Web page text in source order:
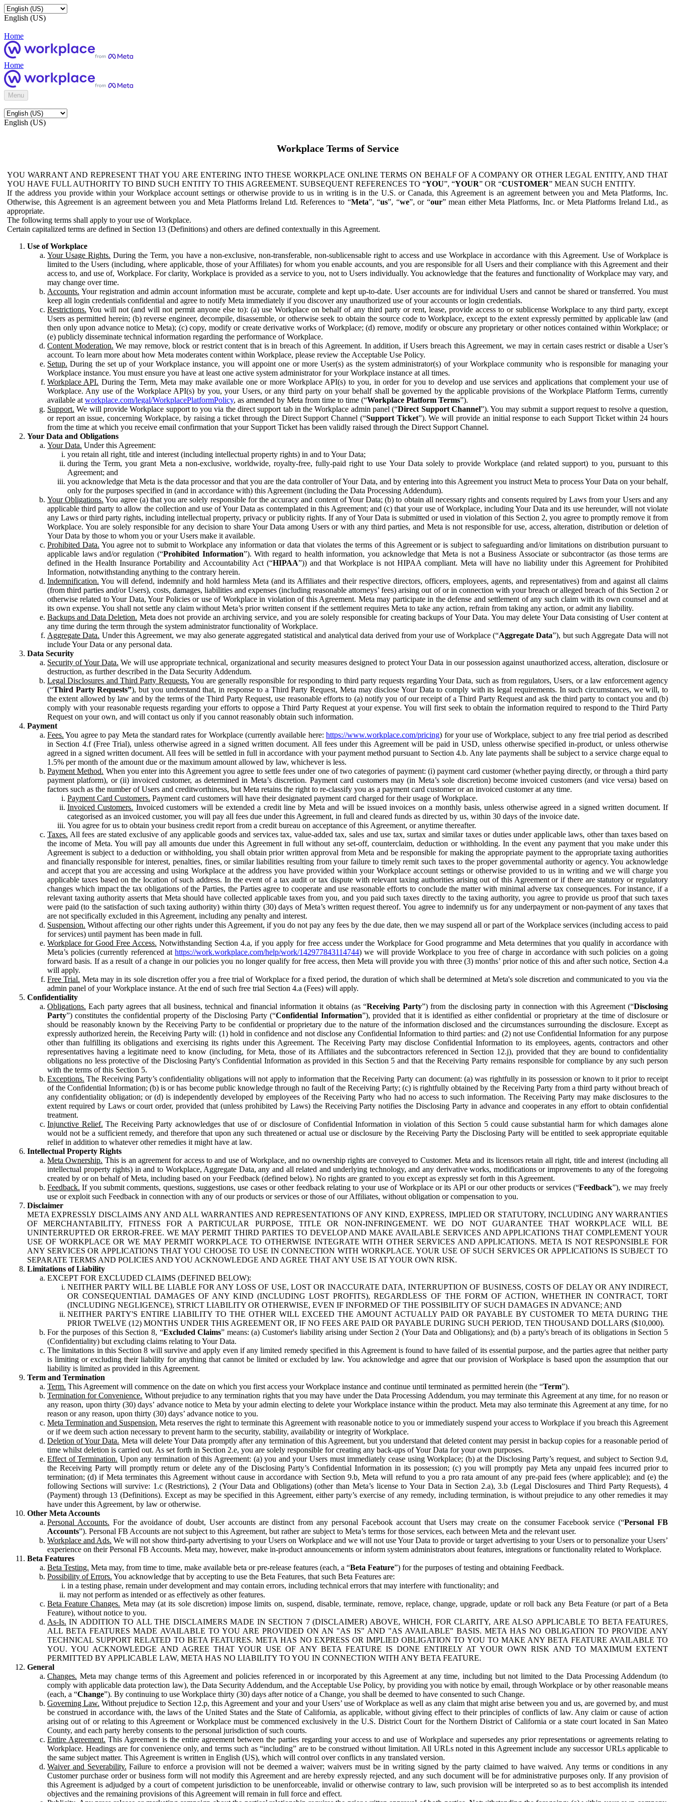
English (US)
Home
Home
Menu
English (US)
Workplace Terms of Service
YOU WARRANT AND REPRESENT THAT YOU ARE ENTERING INTO THESE WORKPLACE ONLINE TERMS ON BEHALF OF A COMPANY OR OTHER LEGAL ENTITY, AND THAT
YOU HAVE FULL AUTHORITY TO BIND SUCH ENTITY TO THIS AGREEMENT. SUBSEQUENT REFERENCES TO “YOU”, “YOUR” OR “CUSTOMER” MEAN SUCH ENTITY.
If the address you provide within your Workplace account settings or otherwise provide to us in writing is in the U.S. or Canada, this Agreement is an agreement between you and Meta Platforms, Inc.
Otherwise, this Agreement is an agreement between you and Meta Platforms Ireland Ltd. References to “Meta”, “us”, “we”, or “our” mean either Meta Platforms, Inc. or Meta Platforms Ireland Ltd., as
appropriate.
The following terms shall apply to your use of Workplace.
Certain capitalized terms are defined in Section 13 (Definitions) and others are defined contextually in this Agreement.
Use of Workplace
Your Usage Rights. During the Term, you have a non-exclusive, non-transferable, non-sublicensable right to access and use Workplace in accordance with this Agreement. Use of Workplace is
limited to the Users (including, where applicable, those of your Affiliates) for whom you enable accounts, and you are responsible for all Users and their compliance with this Agreement and their
access to, and use of, Workplace. For clarity, Workplace is provided as a service to you, not to Users individually. You acknowledge that the features and functionality of Workplace may vary, and
may change over time.
Accounts. Your registration and admin account information must be accurate, complete and kept up-to-date. User accounts are for individual Users and cannot be shared or transferred. You must
keep all login credentials confidential and agree to notify Meta immediately if you discover any unauthorized use of your accounts or login credentials.
Restrictions. You will not (and will not permit anyone else to): (a) use Workplace on behalf of any third party or rent, lease, provide access to or sublicense Workplace to any third party, except
Users as permitted herein; (b) reverse engineer, decompile, disassemble, or otherwise seek to obtain the source code to Workplace, except to the extent expressly permitted by applicable law (and
then only upon advance notice to Meta); (c) copy, modify or create derivative works of Workplace; (d) remove, modify or obscure any proprietary or other notices contained within Workplace; or
(e) publicly disseminate technical information regarding the performance of Workplace.
Content Moderation. We may remove, block or restrict content that is in breach of this Agreement. In addition, if Users breach this Agreement, we may in certain cases restrict or disable a User’s
account. To learn more about how Meta moderates content within Workplace, please review the Acceptable Use Policy.
Setup. During the set up of your Workplace instance, you will appoint one or more User(s) as the system administrator(s) of your Workplace community who is responsible for managing your
Workplace instance. You must ensure you have at least one active system administrator for your Workplace instance at all times.
Workplace API. During the Term, Meta may make available one or more Workplace API(s) to you, in order for you to develop and use services and applications that complement your use of
Workplace. Any use of the Workplace API(s) by you, your Users, or any third party on your behalf shall be governed by the applicable provisions of the Workplace Platform Terms, currently
available at workplace.com/legal/WorkplacePlatformPolicy, as amended by Meta from time to time (“Workplace Platform Terms”).
Support. We will provide Workplace support to you via the direct support tab in the Workplace admin panel (“Direct Support Channel”). You may submit a support request to resolve a question,
or report an issue, concerning Workplace, by raising a ticket through the Direct Support Channel (“Support Ticket”). We will provide an initial response to each Support Ticket within 24 hours
from the time at which you receive email confirmation that your Support Ticket has been validly raised through the Direct Support Channel.
Your Data and Obligations
Your Data. Under this Agreement:
you retain all right, title and interest (including intellectual property rights) in and to Your Data;
during the Term, you grant Meta a non-exclusive, worldwide, royalty-free, fully-paid right to use Your Data solely to provide Workplace (and related support) to you, pursuant to this
Agreement; and
you acknowledge that Meta is the data processor and that you are the data controller of Your Data, and by entering into this Agreement you instruct Meta to process Your Data on your behalf,
only for the purposes specified in (and in accordance with) this Agreement (including the Data Processing Addendum).
Your Obligations. You agree (a) that you are solely responsible for the accuracy and content of Your Data; (b) to obtain all necessary rights and consents required by Laws from your Users and any
applicable third party to allow the collection and use of Your Data as contemplated in this Agreement; and (c) that your use of Workplace, including Your Data and its use hereunder, will not violate
any Laws or third party rights, including intellectual property, privacy or publicity rights. If any of Your Data is submitted or used in violation of this Section 2, you agree to promptly remove it from
Workplace. You are solely responsible for any decision to share Your Data among Users or with any third parties, and Meta is not responsible for use, access, alteration, distribution or deletion of
Your Data by those to whom you or your Users make it available.
Prohibited Data. You agree not to submit to Workplace any information or data that violates the terms of this Agreement or is subject to safeguarding and/or limitations on distribution pursuant to
applicable laws and/or regulation (“Prohibited Information”). With regard to health information, you acknowledge that Meta is not a Business Associate or subcontractor (as those terms are
defined in the Health Insurance Portability and Accountability Act (“HIPAA”)) and that Workplace is not HIPAA compliant. Meta will have no liability under this Agreement for Prohibited
Information, notwithstanding anything to the contrary herein.
Indemnification. You will defend, indemnify and hold harmless Meta (and its Affiliates and their respective directors, officers, employees, agents, and representatives) from and against all claims
(from third parties and/or Users), costs, damages, liabilities and expenses (including reasonable attorneys’ fees) arising out of or in connection with your breach or alleged breach of this Section 2 or
otherwise related to Your Data, Your Policies or use of Workplace in violation of this Agreement. Meta may participate in the defense and settlement of any such claim with its own counsel and at
its own expense. You shall not settle any claim without Meta’s prior written consent if the settlement requires Meta to take any action, refrain from taking any action, or admit any liability.
Backups and Data Deletion. Meta does not provide an archiving service, and you are solely responsible for creating backups of Your Data. You may delete Your Data consisting of User content at
any time during the term through the system administrator functionality of Workplace.
Aggregate Data. Under this Agreement, we may also generate aggregated statistical and analytical data derived from your use of Workplace (“Aggregate Data”), but such Aggregate Data will not
include Your Data or any personal data.
Data Security
Security of Your Data. We will use appropriate technical, organizational and security measures designed to protect Your Data in our possession against unauthorized access, alteration, disclosure or
destruction, as further described in the Data Security Addendum.
Legal Disclosures and Third Party Requests. You are generally responsible for responding to third party requests regarding Your Data, such as from regulators, Users, or a law enforcement agency
(“Third Party Requests”), but you understand that, in response to a Third Party Request, Meta may disclose Your Data to comply with its legal requirements. In such circumstances, we will, to
the extent allowed by law and by the terms of the Third Party Request, use reasonable efforts to (a) notify you of our receipt of a Third Party Request and ask the third party to contact you and (b)
comply with your reasonable requests regarding your efforts to oppose a Third Party Request at your expense. You will first seek to obtain the information required to respond to the Third Party
Request on your own, and will contact us only if you cannot reasonably obtain such information.
Payment
Fees. You agree to pay Meta the standard rates for Workplace (currently available here:https://www.workplace.com/pricing) for your use of Workplace, subject to any free trial period as described
in Section 4.f (Free Trial), unless otherwise agreed in a signed written document. All fees under this Agreement will be paid in USD, unless otherwise specified in-product, or unless otherwise
agreed in a signed written document. All fees will be settled in full in accordance with your payment method pursuant to Section 4.b. Any late payments shall be subject to a service charge equal to
1.5% per month of the amount due or the maximum amount allowed by law, whichever is less.
Payment Method. When you enter into this Agreement you agree to settle fees under one of two categories of payment: (i) payment card customer (whether paying directly, or through a third party
payment platform), or (ii) invoiced customer, as determined in Meta’s discretion. Payment card customers may (in Meta’s sole discretion) become invoiced customers (and vice versa) based on
factors such as the number of Users and creditworthiness, but Meta retains the right to re-classify you as a payment card customer or an invoiced customer at any time.
Payment Card Customers. Payment card customers will have their designated payment card charged for their usage of Workplace.
Invoiced Customers. Invoiced customers will be extended a credit line by Meta and will be issued invoices on a monthly basis, unless otherwise agreed in a signed written document. If
categorised as an invoiced customer, you will pay all fees due under this Agreement, in full and cleared funds as directed by us, within 30 days of the invoice date.
You agree for us to obtain your business credit report from a credit bureau on acceptance of this Agreement, or anytime thereafter.
Taxes. All fees are stated exclusive of any applicable goods and services tax, value-added tax, sales and use tax, surtax and similar taxes or duties under applicable laws, other than taxes based on
the income of Meta. You will pay all amounts due under this Agreement in full without any set-off, counterclaim, deduction or withholding. In the event any payment that you make under this
Agreement is subject to a deduction or withholding, you shall obtain prior written approval from Meta and be responsible for making the appropriate payment to the appropriate taxing authorities
and financially responsible for interest, penalties, fines, or similar liabilities resulting from your failure to timely remit such taxes to the proper governmental authority or agency. You acknowledge
and accept that you are accessing and using Workplace at the address you have provided within your Workplace account settings or otherwise provided to us in writing and we will charge you
applicable taxes based on the location of such address. In the event of a tax audit or tax dispute with relevant taxing authorities arising out of this Agreement or if there are statutory or regulatory
changes which impact the tax obligations of the Parties, the Parties agree to cooperate and use reasonable efforts to conclude the matter with minimal adverse tax consequences. For instance, if a
relevant taxing authority asserts that Meta should have collected applicable taxes from you, and you paid such taxes directly to the taxing authority, you agree to provide us proof that such taxes
were paid (to the satisfaction of such taxing authority) within thirty (30) days of Meta’s written request thereof. You agree to indemnify us for any underpayment or non-payment of any taxes that
are not specifically excluded in this Agreement, including any penalty and interest.
Suspension. Without affecting our other rights under this Agreement, if you do not pay any fees by the due date, then we may suspend all or part of the Workplace services (including access to paid
for services) until payment has been made in full.
Workplace for Good Free Access. Notwithstanding Section 4.a, if you apply for free access under the Workplace for Good programme and Meta determines that you qualify in accordance with
Meta’s policies (currently referenced athttps://work.workplace.com/help/work/142977843114744) we will provide Workplace to you free of charge in accordance with such policies on a going
forward basis. If as a result of a change in our policies you no longer qualify for free access, then Meta will provide you with three (3) months’ prior notice of this and after such notice, Section 4.a
will apply.
Free Trial. Meta may in its sole discretion offer you a free trial of Workplace for a fixed period, the duration of which shall be determined at Meta's sole discretion and communicated to you via the
admin panel of your Workplace instance. At the end of such free trial Section 4.a (Fees) will apply.
Confidentiality
Obligations. Each party agrees that all business, technical and financial information it obtains (as “Receiving Party”) from the disclosing party in connection with this Agreement (“Disclosing
Party”) constitutes the confidential property of the Disclosing Party (“Confidential Information”), provided that it is identified as either confidential or proprietary at the time of disclosure or
should be reasonably known by the Receiving Party to be confidential or proprietary due to the nature of the information disclosed and the circumstances surrounding the disclosure. Except as
expressly authorized herein, the Receiving Party will: (1) hold in confidence and not disclose any Confidential Information to third parties: and (2) not use Confidential Information for any purpose
other than fulfilling its obligations and exercising its rights under this Agreement. The Receiving Party may disclose Confidential Information to its employees, agents, contractors and other
representatives having a legitimate need to know (including, for Meta, those of its Affiliates and the subcontractors referenced in Section 12.j), provided that they are bound to confidentiality
obligations no less protective of the Disclosing Party's Confidential Information as provided in this Section 5 and that the Receiving Party remains responsible for compliance by any such person
with the terms of this Section 5.
Exceptions. The Receiving Party’s confidentiality obligations will not apply to information that the Receiving Party can document: (a) was rightfully in its possession or known to it prior to receipt
of the Confidential Information; (b) is or has become public knowledge through no fault of the Receiving Party; (c) is rightfully obtained by the Receiving Party from a third party without breach of
any confidentiality obligation; or (d) is independently developed by employees of the Receiving Party who had no access to such information. The Receiving Party may make disclosures to the
extent required by Laws or court order, provided that (unless prohibited by Laws) the Receiving Party notifies the Disclosing Party in advance and cooperates in any effort to obtain confidential
treatment.
Injunctive Relief. The Receiving Party acknowledges that use of or disclosure of Confidential Information in violation of this Section 5 could cause substantial harm for which damages alone
would not be a sufficient remedy, and therefore that upon any such threatened or actual use or disclosure by the Receiving Party the Disclosing Party will be entitled to seek appropriate equitable
relief in addition to whatever other remedies it might have at law.
Intellectual Property Rights
Meta Ownership. This is an agreement for access to and use of Workplace, and no ownership rights are conveyed to Customer. Meta and its licensors retain all right, title and interest (including all
intellectual property rights) in and to Workplace, Aggregate Data, any and all related and underlying technology, and any derivative works, modifications or improvements to any of the foregoing
created by or on behalf of Meta, including based on your Feedback (defined below). No rights are granted to you except as expressly set forth in this Agreement.
Feedback. If you submit comments, questions, suggestions, use cases or other feedback relating to your use of Workplace or its API or our other products or services (“Feedback”), we may freely
use or exploit such Feedback in connection with any of our products or services or those of our Affiliates, without obligation or compensation to you.
Disclaimer
META EXPRESSLY DISCLAIMS ANY AND ALL WARRANTIES AND REPRESENTATIONS OF ANY KIND, EXPRESS, IMPLIED OR STATUTORY, INCLUDING ANY WARRANTIES
OF MERCHANTABILITY, FITNESS FOR A PARTICULAR PURPOSE, TITLE OR NON-INFRINGEMENT. WE DO NOT GUARANTEE THAT WORKPLACE WILL BE
UNINTERRUPTED OR ERROR-FREE. WE MAY PERMIT THIRD PARTIES TO DEVELOP AND MAKE AVAILABLE SERVICES AND APPLICATIONS THAT COMPLEMENT YOUR
USE OF WORKPLACE OR WE MAY PERMIT WORKPLACE TO OTHERWISE INTEGRATE WITH OTHER SERVICES AND APPLICATIONS. META IS NOT RESPONSIBLE FOR
ANY SERVICES OR APPLICATIONS THAT YOU CHOOSE TO USE IN CONNECTION WITH WORKPLACE. YOUR USE OF SUCH SERVICES OR APPLICATIONS IS SUBJECT TO
SEPARATE TERMS AND POLICIES AND YOU ACKNOWLEDGE AND AGREE THAT ANY USE IS AT YOUR OWN RISK.
Limitations of Liability
EXCEPT FOR EXCLUDED CLAIMS (DEFINED BELOW):
NEITHER PARTY WILL BE LIABLE FOR ANY LOSS OF USE, LOST OR INACCURATE DATA, INTERRUPTION OF BUSINESS, COSTS OF DELAY OR ANY INDIRECT,
OR CONSEQUENTIAL DAMAGES OF ANY KIND (INCLUDING LOST PROFITS), REGARDLESS OF THE FORM OF ACTION, WHETHER IN CONTRACT, TORT
(INCLUDING NEGLIGENCE), STRICT LIABILITY OR OTHERWISE, EVEN IF INFORMED OF THE POSSIBILITY OF SUCH DAMAGES IN ADVANCE; AND
NEITHER PARTY'S ENTIRE LIABILITY TO THE OTHER WILL EXCEED THE AMOUNT ACTUALLY PAID OR PAYABLE BY CUSTOMER TO META DURING THE
PRIOR TWELVE (12) MONTHS UNDER THIS AGREEMENT OR, IF NO FEES ARE PAID OR PAYABLE DURING SUCH PERIOD, TEN THOUSAND DOLLARS ($10,000).
For the purposes of this Section 8, “Excluded Claims” means: (a) Customer's liability arising under Section 2 (Your Data and Obligations); and (b) a party's breach of its obligations in Section 5
(Confidentiality) but excluding claims relating to Your Data.
The limitations in this Section 8 will survive and apply even if any limited remedy specified in this Agreement is found to have failed of its essential purpose, and the parties agree that neither party
is limiting or excluding their liability for anything that cannot be limited or excluded by law. You acknowledge and agree that our provision of Workplace is based upon the assumption that our
liability is limited as provided in this Agreement.
Term and Termination
Term. This Agreement will commence on the date on which you first access your Workplace instance and continue until terminated as permitted herein (the “Term”).
Termination for Convenience. Without prejudice to any termination rights that you may have under the Data Processing Addendum, you may terminate this Agreement at any time, for no reason or
any reason, upon thirty (30) days’ advance notice to Meta by your admin electing to delete your Workplace instance within the product. Meta may also terminate this Agreement at any time, for no
reason or any reason, upon thirty (30) days’ advance notice to you.
Meta Termination and Suspension. Meta reserves the right to terminate this Agreement with reasonable notice to you or immediately suspend your access to Workplace if you breach this Agreement
or if we deem such action necessary to prevent harm to the security, stability, availability or integrity of Workplace.
Deletion of Your Data. Meta will delete Your Data promptly after any termination of this Agreement, but you understand that deleted content may persist in backup copies for a reasonable period of
time whilst deletion is carried out. As set forth in Section 2.e, you are solely responsible for creating any back-ups of Your Data for your own purposes.
Effect of Termination. Upon any termination of this Agreement: (a) you and your Users must immediately cease using Workplace; (b) at the Disclosing Party’s request, and subject to Section 9.d,
the Receiving Party will promptly return or delete any of the Disclosing Party’s Confidential Information in its possession; (c) you will promptly pay Meta any unpaid fees incurred prior to
termination; (d) if Meta terminates this Agreement without cause in accordance with Section 9.b, Meta will refund to you a pro rata amount of any pre-paid fees (where applicable); and (e) the
following Sections will survive: 1.c (Restrictions), 2 (Your Data and Obligations) (other than Meta’s license to Your Data in Section 2.a), 3.b (Legal Disclosures and Third Party Requests), 4
(Payment) through 13 (Definitions). Except as may be specified in this Agreement, either party’s exercise of any remedy, including termination, is without prejudice to any other remedies it may
have under this Agreement, by law or otherwise.
Other Meta Accounts
Personal Accounts. For the avoidance of doubt, User accounts are distinct from any personal Facebook account that Users may create on the consumer Facebook service (“Personal FB
Accounts”). Personal FB Accounts are not subject to this Agreement, but rather are subject to Meta’s terms for those services, each between Meta and the relevant user.
Workplace and Ads. We will not show third-party advertising to your Users on Workplace and we will not use Your Data to provide or target advertising to your Users or to personalize your Users’
experience on their Personal FB Accounts. Meta may, however, make in-product announcements or inform system administrators about features, integrations or functionality related to Workplace.
Beta Features
Beta Testing. Meta may, from time to time, make available beta or pre-release features (each, a “Beta Feature”) for the purposes of testing and obtaining Feedback.
Possibility of Errors. You acknowledge that by accepting to use the Beta Features, that such Beta Features are:
in a testing phase, remain under development and may contain errors, including technical errors that may interfere with functionality; and
may not perform as intended or as effectively as other features.
Beta Feature Changes. Meta may (at its sole discretion) impose limits on, suspend, disable, terminate, remove, replace, change, upgrade, update or roll back any Beta Feature (or part of a Beta
Feature), without notice to you.
As-Is. IN ADDITION TO ALL THE DISCLAIMERS MADE IN SECTION 7 (DISCLAIMER) ABOVE, WHICH, FOR CLARITY, ARE ALSO APPLICABLE TO BETA FEATURES,
ALL BETA FEATURES MADE AVAILABLE TO YOU ARE PROVIDED ON AN "AS IS" AND "AS AVAILABLE" BASIS. META HAS NO OBLIGATION TO PROVIDE ANY
TECHNICAL SUPPORT RELATED TO BETA FEATURES. META HAS NO EXPRESS OR IMPLIED OBLIGATION TO YOU TO MAKE ANY BETA FEATURE AVAILABLE TO
YOU. YOU ACKNOWLEDGE AND AGREE THAT YOUR USE OF ANY BETA FEATURE IS DONE ENTIRELY AT YOUR OWN RISK AND TO MAXIMUM EXTENT
PERMITTED BY APPLICABLE LAW, META HAS NO LIABILITY TO YOU IN CONNECTION WITH ANY BETA FEATURE.
General
Changes. Meta may change terms of this Agreement and policies referenced in or incorporated by this Agreement at any time, including but not limited to the Data Processing Addendum (to
comply with applicable data protection law), the Data Security Addendum, and the Acceptable Use Policy, by providing you with notice by email, through Workplace or by other reasonable means
(each, a “Change”). By continuing to use Workplace thirty (30) days after notice of a Change, you shall be deemed to have consented to such Change.
Governing Law. Without prejudice to Section 12.p, this Agreement and your and your Users’ use of Workplace as well as any claim that might arise between you and us, are governed by, and must
be construed in accordance with, the laws of the United States and the State of California, as applicable, without giving effect to their principles of conflicts of law. Any claim or cause of action
arising out of or relating to this Agreement or Workplace must be commenced exclusively in the U.S. District Court for the Northern District of California or a state court located in San Mateo
County, and each party hereby consents to the personal jurisdiction of such courts.
Entire Agreement. This Agreement is the entire agreement between the parties regarding your access to and use of Workplace and supersedes any prior representations or agreements relating to
Workplace. Headings are for convenience only, and terms such as “including” are to be construed without limitation. All URLs noted in this Agreement include any successor URLs applicable to
the same subject matter. This Agreement is written in English (US), which will control over conflicts in any translated version.
Waiver and Severability. Failure to enforce a provision will not be deemed a waiver; waivers must be in writing signed by the party claimed to have waived. Any terms or conditions in any
Customer purchase order or business form will not modify this Agreement and are hereby expressly rejected, and any such document will be for administrative purposes only. If any provision of
this Agreement is adjudged by a court of competent jurisdiction to be unenforceable, invalid or otherwise contrary to law, such provision will be interpreted so as to best accomplish its intended
objectives and the remaining provisions of this Agreement will remain in full force and effect.